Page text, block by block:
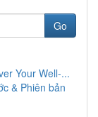
Go
Your Well-...
& Phiên bản